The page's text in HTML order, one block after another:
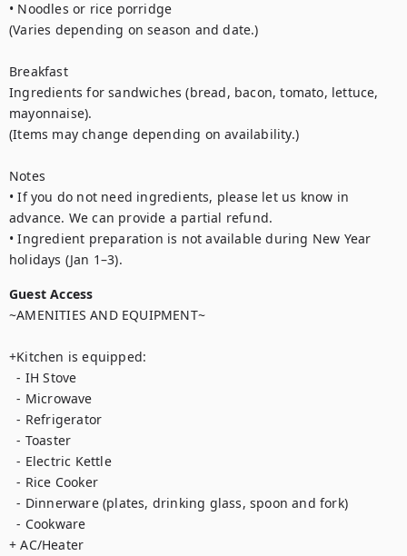
• Noodles or rice porridge
(Varies depending on season and date.)
Breakfast
Ingredients for sandwiches (bread, bacon, tomato, lettuce,
mayonnaise).
(Items may change depending on availability.)
Notes
• If you do not need ingredients, please let us know in
advance. We can provide a partial refund.
• Ingredient preparation is not available during New Year
holidays (Jan 1–3).
Guest Access
~AMENITIES AND EQUIPMENT~
+Kitchen is equipped:
  - IH Stove
  - Microwave
  - Refrigerator
  - Toaster
  - Electric Kettle
  - Rice Cooker
  - Dinnerware (plates, drinking glass, spoon and fork)
  - Cookware
+ AC/Heater